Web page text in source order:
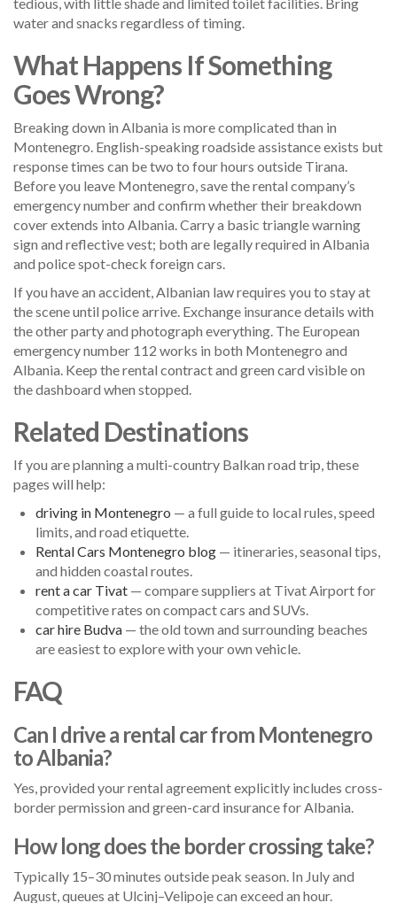
water and snacks regardless of timing.
What Happens If Something
Goes Wrong?
Breaking down in Albania is more complicated than in
Montenegro. English-speaking roadside assistance exists but
response times can be two to four hours outside Tirana.
Before you leave Montenegro, save the rental company’s
emergency number and confirm whether their breakdown
cover extends into Albania. Carry a basic triangle warning
sign and reflective vest; both are legally required in Albania
and police spot-check foreign cars.
If you have an accident, Albanian law requires you to stay at
the scene until police arrive. Exchange insurance details with
the other party and photograph everything. The European
emergency number 112 works in both Montenegro and
Albania. Keep the rental contract and green card visible on
the dashboard when stopped.
Related Destinations
If you are planning a multi-country Balkan road trip, these
pages will help:
driving in Montenegro — a full guide to local rules, speed
limits, and road etiquette.
Rental Cars Montenegro blog — itineraries, seasonal tips,
and hidden coastal routes.
rent a car Tivat — compare suppliers at Tivat Airport for
competitive rates on compact cars and SUVs.
car hire Budva — the old town and surrounding beaches
are easiest to explore with your own vehicle.
FAQ
Can I drive a rental car from Montenegro
to Albania?
Yes, provided your rental agreement explicitly includes cross-
border permission and green-card insurance for Albania.
How long does the border crossing take?
Typically 15–30 minutes outside peak season. In July and
August, queues at Ulcinj–Velipoje can exceed an hour.